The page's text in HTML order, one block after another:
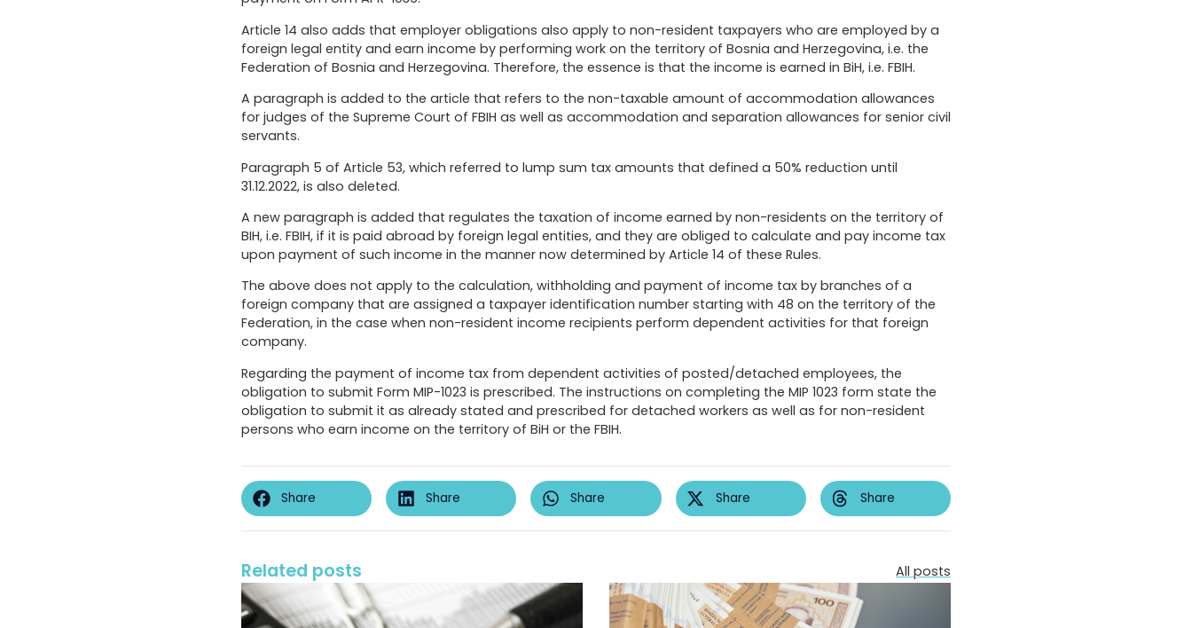
Article 14 also adds that employer obligations also apply to non-resident taxpayers who are employed by a
foreign legal entity and earn income by performing work on the territory of Bosnia and Herzegovina, i.e. the
Federation of Bosnia and Herzegovina. Therefore, the essence is that the income is earned in BiH, i.e. FBIH.
A paragraph is added to the article that refers to the non-taxable amount of accommodation allowances
for judges of the Supreme Court of FBIH as well as accommodation and separation allowances for senior civil
servants.
Paragraph 5 of Article 53, which referred to lump sum tax amounts that defined a 50% reduction until
31.12.2022, is also deleted.
A new paragraph is added that regulates the taxation of income earned by non-residents on the territory of
BIH, i.e. FBIH, if it is paid abroad by foreign legal entities, and they are obliged to calculate and pay income tax
upon payment of such income in the manner now determined by Article 14 of these Rules.
The above does not apply to the calculation, withholding and payment of income tax by branches of a
foreign company that are assigned a taxpayer identification number starting with 48 on the territory of the
Federation, in the case when non-resident income recipients perform dependent activities for that foreign
company.
Regarding the payment of income tax from dependent activities of posted/detached employees, the
obligation to submit Form MIP-1023 is prescribed. The instructions on completing the MIP 1023 form state the
obligation to submit it as already stated and prescribed for detached workers as well as for non-resident
persons who earn income on the territory of BiH or the FBIH.
Share Share Share Share Share
Related posts All posts